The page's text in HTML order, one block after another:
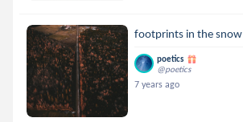
footprints in the snow
poetics
@poetics
7 years ago